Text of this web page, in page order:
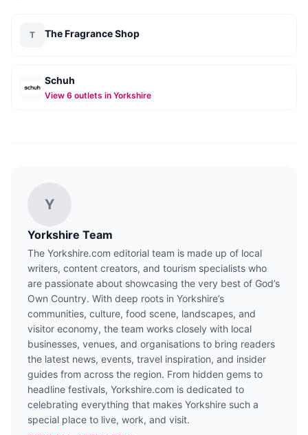
T The Fragrance Shop
Schuh
View 6 outlets in Yorkshire
Y
Yorkshire Team
The Yorkshire.com editorial team is made up of local
writers, content creators, and tourism specialists who
are passionate about showcasing the very best of God’s
Own Country. With deep roots in Yorkshire’s
communities, culture, food scene, landscapes, and
visitor economy, the team works closely with local
businesses, venues, and organisations to bring readers
the latest news, events, travel inspiration, and insider
guides from across the region. From hidden gems to
headline festivals, Yorkshire.com is dedicated to
celebrating everything that makes Yorkshire such a
special place to live, work, and visit.